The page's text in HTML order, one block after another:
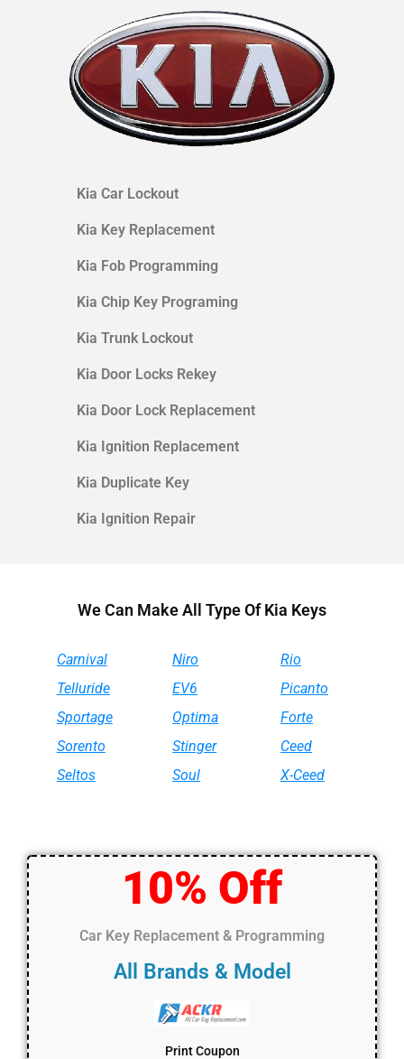
Kia Car Lockout
Kia Key Replacement
Kia Fob Programming
Kia Chip Key Programing
Kia Trunk Lockout
Kia Door Locks Rekey
Kia Door Lock Replacement
Kia Ignition Replacement
Kia Duplicate Key
Kia Ignition Repair
We Can Make All Type Of Kia Keys
Carnival
Telluride
Sportage
Sorento
Seltos
Niro
EV6
Optima
Stinger
Soul
Rio
Picanto
Forte
Ceed
X-Ceed
10% Off
Car Key Replacement & Programming
All Brands & Model
Print Coupon